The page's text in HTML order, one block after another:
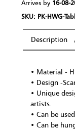
Arrives by 16-08-
SKU: PK-HWG-
Description
• Material -
• Design -
• Unique
artists.
• Can be
• Can be